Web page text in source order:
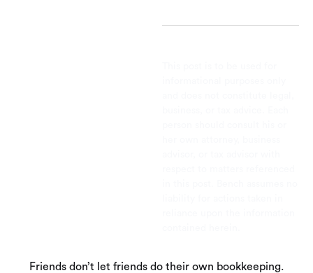
Friends don’t let friends do their own bookkeeping.